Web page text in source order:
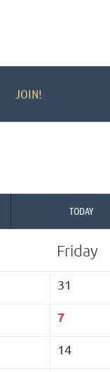
JOIN!
TODAY
Friday
31
7
14